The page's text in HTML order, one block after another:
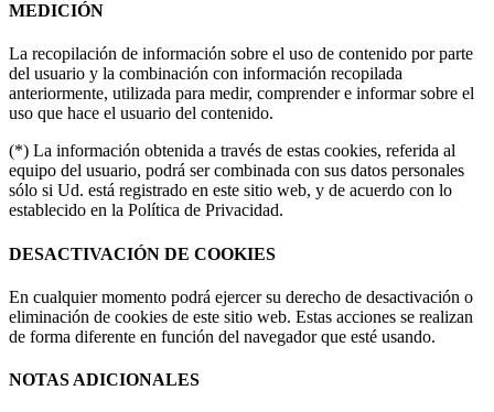
MEDICIÓN
La recopilación de información sobre el uso de contenido por parte
del usuario y la combinación con información recopilada
anteriormente, utilizada para medir, comprender e informar sobre el
uso que hace el usuario del contenido.
(*) La información obtenida a través de estas cookies, referida al
equipo del usuario, podrá ser combinada con sus datos personales
sólo si Ud. está registrado en este sitio web, y de acuerdo con lo
establecido en la Política de Privacidad.
DESACTIVACIÓN DE COOKIES
En cualquier momento podrá ejercer su derecho de desactivación o
eliminación de cookies de este sitio web. Estas acciones se realizan
de forma diferente en función del navegador que esté usando.
NOTAS ADICIONALES